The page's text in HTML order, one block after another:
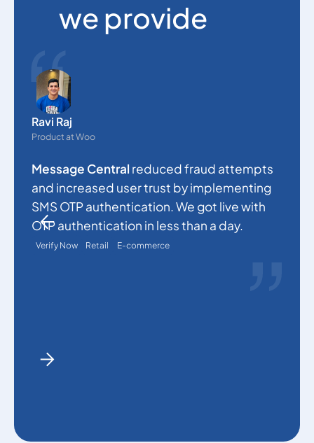
we provide
Ravi Raj
Product at Woo
Message Central reduced fraud attempts
and increased user trust by implementing
SMS OTP authentication. We got live with
OTP authentication in less than a day.
Verify Now Retail E-commerce